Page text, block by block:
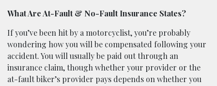
What Are At-Fault & No-Fault Insurance States?
If you’ve been hit by a motorcyclist, you’re probably
wondering how you will be compensated following your
accident. You will usually be paid out through an
insurance claim, though whether your provider or the
at-fault biker’s provider pays depends on whether you